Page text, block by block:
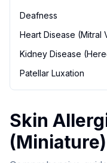
Deafness
Heart Disease (Mitral
Kidney Disease
Patellar Luxation
Skin
(Miniature)